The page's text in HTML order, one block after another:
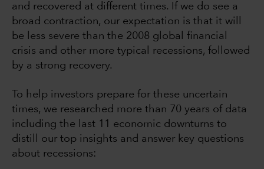
and recovered at different times. If we do see a
broad contraction, our expectation is that it will
be less severe than the 2008 global financial
crisis and other more typical recessions, followed
by a strong recovery.
To help investors prepare for these uncertain
times, we researched more than 70 years of data
including the last 11 economic downturns to
distill our top insights and answer key questions
about recessions: